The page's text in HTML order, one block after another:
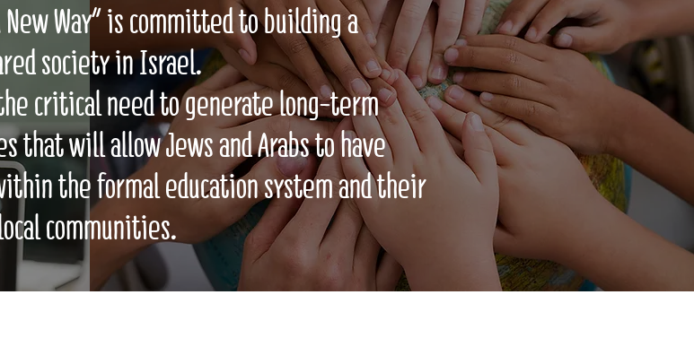
New Way" is committed to building a
society in Israel.
critical need to generate long-term
that will allow Jews and Arabs to have
the formal education system and their
communities.